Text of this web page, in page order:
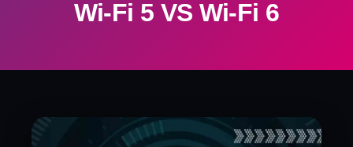
Wi-Fi 5 VS Wi-Fi 6